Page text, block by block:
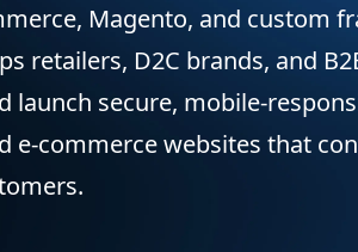
Magento, and custom
retailers, D2C brands, and
launch secure, mobile-
e-commerce websites that